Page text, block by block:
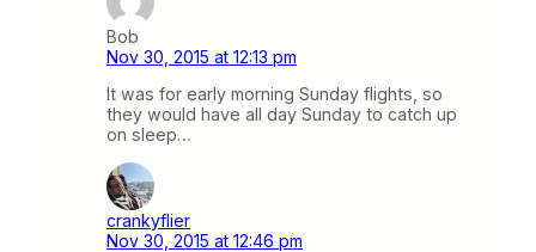
Bob
Nov 30, 2015 at 12:13 pm
It was for early morning Sunday flights, so
they would have all day Sunday to catch up
on sleep…
crankyflier
Nov 30, 2015 at 12:46 pm